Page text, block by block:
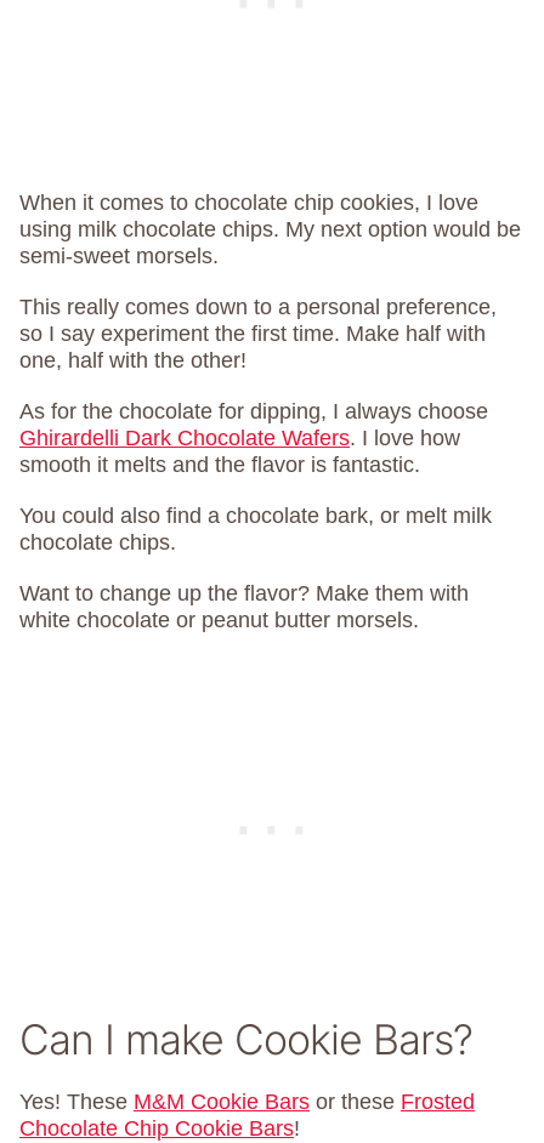
When it comes to chocolate chip cookies, I love
using milk chocolate chips. My next option would be
semi-sweet morsels.
This really comes down to a personal preference,
so I say experiment the first time. Make half with
one, half with the other!
As for the chocolate for dipping, I always choose
Ghirardelli Dark Chocolate Wafers. I love how
smooth it melts and the flavor is fantastic.
You could also find a chocolate bark, or melt milk
chocolate chips.
Want to change up the flavor? Make them with
white chocolate or peanut butter morsels.
Can I make Cookie Bars?
Yes! These M&M Cookie Bars or these Frosted
Chocolate Chip Cookie Bars!